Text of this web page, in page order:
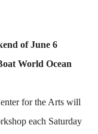
of June 6
World Ocean
for the Arts will
each Saturday